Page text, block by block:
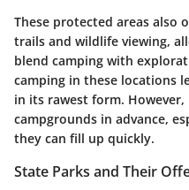
These protected areas also
trails and wildlife viewing,
blend camping with
camping in these locations
in its rawest form. However,
campgrounds in advance,
they can fill up quickly.
State Parks and Their